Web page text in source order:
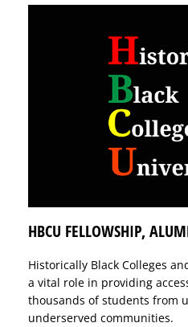
HBCU FELLOWSHIP,
Historically Black Colleges
a vital role in providing
thousands of students from
underserved communities.